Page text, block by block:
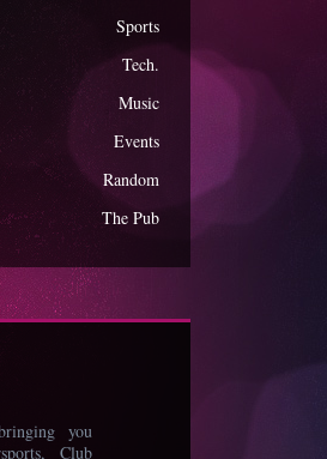
Sports
Tech.
Music
Events
Random
The Pub
you
Club